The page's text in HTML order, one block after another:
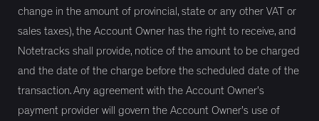
change in the amount of provincial, state or any other VAT or
sales taxes), the Account Owner has the right to receive, and
Notetracks shall provide, notice of the amount to be charged
and the date of the charge before the scheduled date of the
transaction. Any agreement with the Account Owner’s
payment provider will govern the Account Owner’s use of